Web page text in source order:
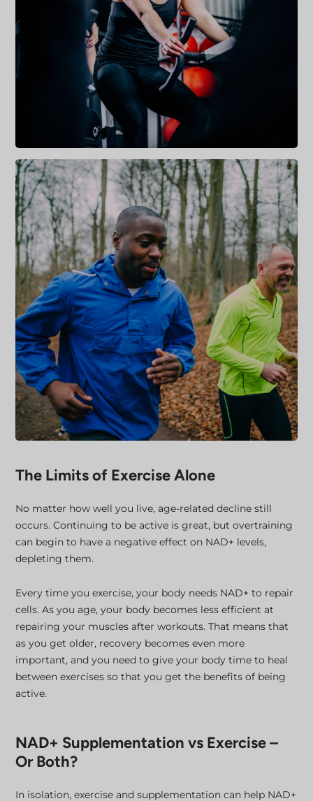
The Limits of Exercise Alone
No matter how well you live, age-related decline still
occurs. Continuing to be active is great, but overtraining
can begin to have a negative effect on NAD+ levels,
depleting them.
Every time you exercise, your body needs NAD+ to repair
cells. As you age, your body becomes less efficient at
repairing your muscles after workouts. That means that
as you get older, recovery becomes even more
important, and you need to give your body time to heal
between exercises so that you get the benefits of being
active.
NAD+ Supplementation vs Exercise –
Or Both?
In isolation, exercise and supplementation can help NAD+